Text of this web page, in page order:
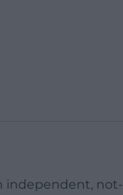
independent, not-